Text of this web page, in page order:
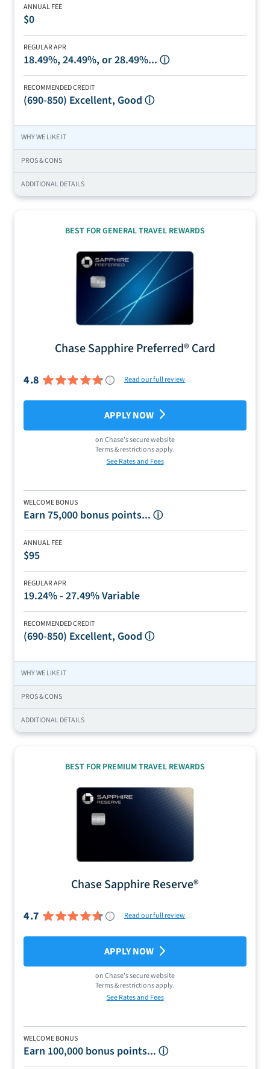
ANNUAL FEE
$0
REGULAR APR
18.49%, 24.49%, or 28.49%... ⓘ
RECOMMENDED CREDIT
(690-850) Excellent, Good ⓘ
WHY WE LIKE IT
PROS & CONS
ADDITIONAL DETAILS
BEST FOR GENERAL TRAVEL REWARDS
Chase Sapphire Preferred® Card
4.8 Read our full review
WELCOME BONUS
Earn 75,000 bonus points... ⓘ
ANNUAL FEE
$95
REGULAR APR
19.24% - 27.49% Variable
RECOMMENDED CREDIT
(690-850) Excellent, Good ⓘ
APPLY NOW
onChase's secure website
Terms & restrictions apply.
See Rates and Fees
WHY WE LIKE IT
PROS & CONS
ADDITIONAL DETAILS
BEST FOR PREMIUM TRAVEL REWARDS
Chase Sapphire Reserve®
4.7 Read our full review
WELCOME BONUS
Earn 100,000 bonus points... ⓘ
APPLY NOW
onChase's secure website
Terms & restrictions apply.
See Rates and Fees